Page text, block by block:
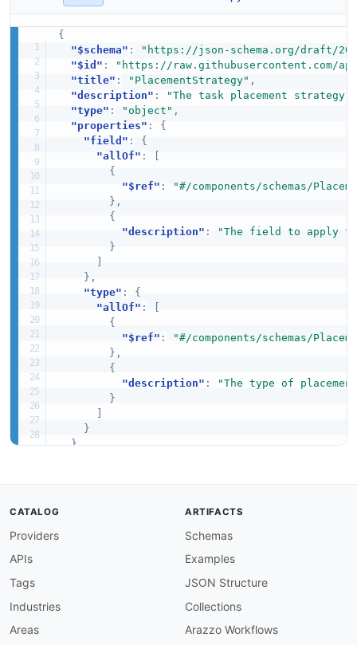
{
"$schema" :
"https://json-schema.org/draft/
"$id" :
"https://raw.githubusercontent.com/
"title" : "PlacementStrategy" ,
"description" :
"The task placement strategy
"type" : "object" ,
"properties" :
{
"field" :
{
"allOf" :
{
"$ref" :
"#/components/schemas/
} ,
{
"description" :
"The field to apply
}
} ,
"type" :
{
"allOf" :
{
"$ref" :
"#/components/schemas/
} ,
{
"description" :
"The type of
}
}
}
CATALOG
Providers
APIs
Tags
Industries
Areas
ARTIFACTS
Schemas
Examples
JSON Structure
Collections
Arazzo Workflows